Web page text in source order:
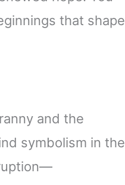
that shape
and the
symbolism in the